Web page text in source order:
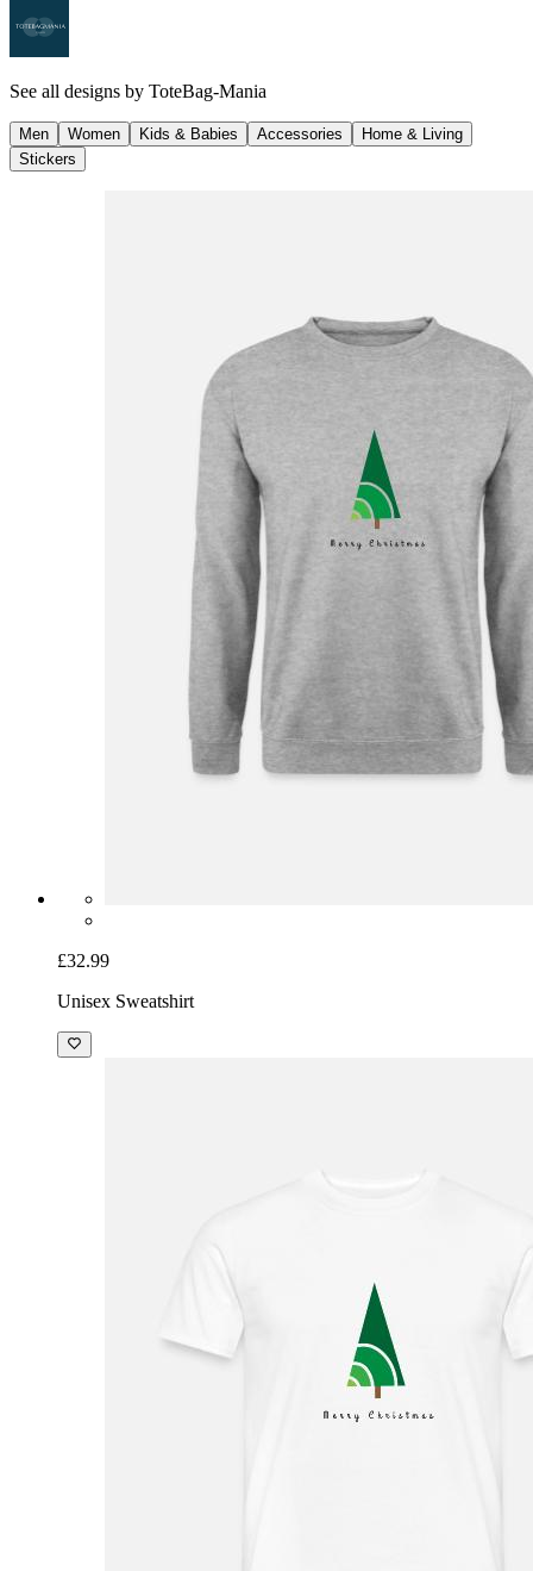
See all designs by ToteBag-Mania
Men Women Kids & Babies Accessories
Home & Living
Stickers
£32.99
Unisex Sweatshirt